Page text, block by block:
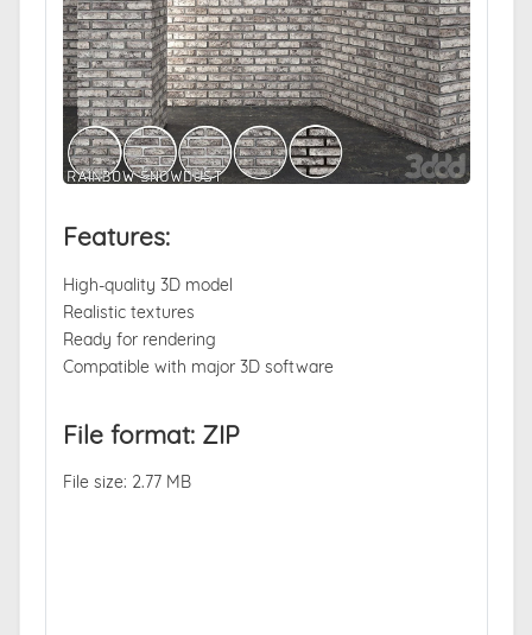
Features:
High-quality 3D model
Realistic textures
Ready for rendering
Compatible with major 3D software
File format: ZIP
File size: 2.77 MB